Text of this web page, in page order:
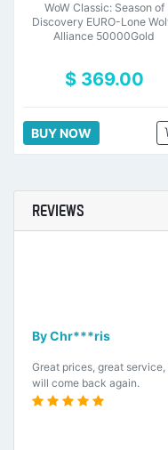
WoW Classic: Season of
Discovery EURO-Lone
Alliance 50000Gold
$ 369.00
BUY NOW
REVIEWS
By Chr***ris
Great prices, great
will come back again.